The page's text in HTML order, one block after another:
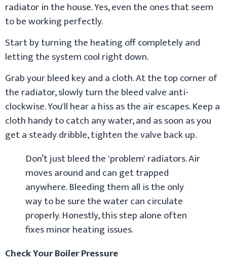
radiator in the house. Yes, even the ones that seem
to be working perfectly.
Start by turning the heating off completely and
letting the system cool right down.
Grab your bleed key and a cloth. At the top corner of
the radiator, slowly turn the bleed valve anti-
clockwise. You'll hear a hiss as the air escapes. Keep a
cloth handy to catch any water, and as soon as you
get a steady dribble, tighten the valve back up.
Don’t just bleed the 'problem' radiators. Air
moves around and can get trapped
anywhere. Bleeding them all is the only
way to be sure the water can circulate
properly. Honestly, this step alone often
fixes minor heating issues.
Check Your Boiler Pressure